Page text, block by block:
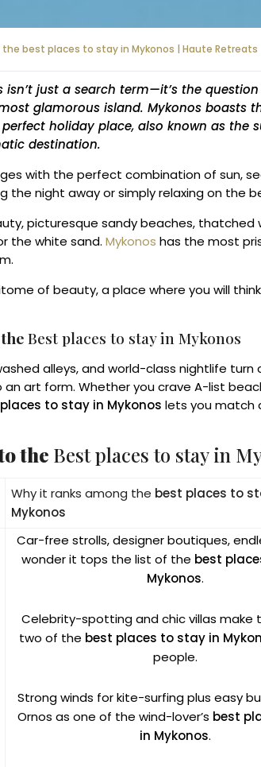
the best places to stay in Mykonos | Haute Retreats
isn’t just a search term—it’s the
glamorous island. Mykonos boasts
holiday place, also known as the
destination.
with the perfect combination of sun,
the night away or simply relaxing on the
picturesque sandy beaches, thatched
the white sand. Mykonos has the most
of beauty, a place where you will
Best places to stay in Mykonos
alleys, and world-class nightlife turn
an art form. Whether you crave A-list
to stay in Mykonos lets you match
the Best places to stay in
Why it ranks among the best places to
Mykonos
Car-free strolls, designer boutiques,
wonder it tops the list of the best
Mykonos.
Celebrity-spotting and chic villas make
two of the best places to stay in
people.
Strong winds for kite-surfing plus easy
Ornos as one of the wind-lover’s best
in Mykonos.